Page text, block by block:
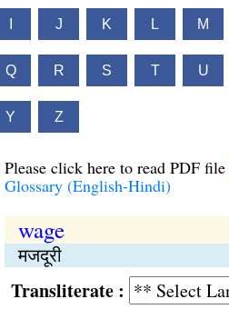
J K L M
Q R S T U
Y Z
Please click here to read PDF file
Glossary (English-Hindi)
wage
मजदूरी
: